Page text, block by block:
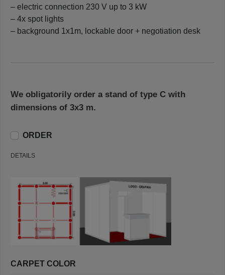
– electric connection 230 V up to 3 kW
– 4x spot lights
– background 1x1m, lockable door + negotiation desk
We obligatorily order a stand of type C with
dimensions of 3x3 m.
ORDER
DETAILS
CARPET COLOR